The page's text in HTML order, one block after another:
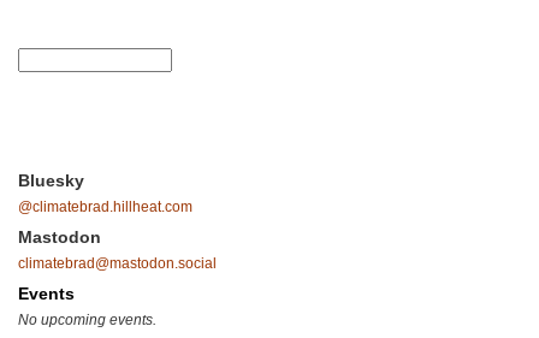
Bluesky
@climatebrad.hillheat.com
Mastodon
climatebrad@mastodon.social
Events
No upcoming events.